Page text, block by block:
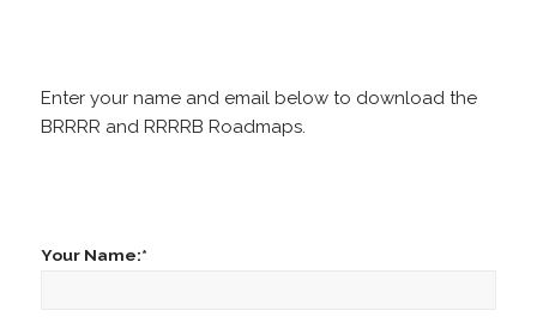
Enter your name and email below to download the
BRRRR and RRRRB Roadmaps.
Your Name:*